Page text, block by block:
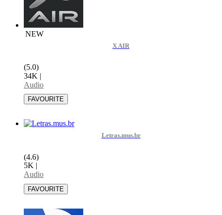
NEW
X AIR
(5.0)
34K |
Audio
Letras.mus.br
(4.6)
5K |
Audio